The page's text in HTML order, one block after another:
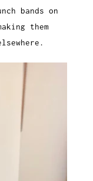
bands on
them